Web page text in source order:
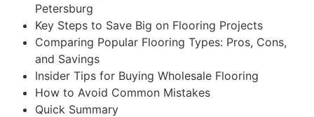
Petersburg
Key Steps to Save Big on Flooring Projects
Comparing Popular Flooring Types: Pros, Cons,
and Savings
Insider Tips for Buying Wholesale Flooring
How to Avoid Common Mistakes
Quick Summary